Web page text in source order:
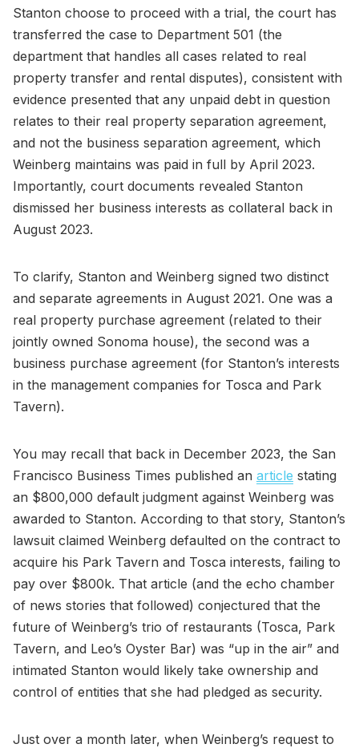
Stanton choose to proceed with a trial, the court has
transferred the case to Department 501 (the
department that handles all cases related to real
property transfer and rental disputes), consistent with
evidence presented that any unpaid debt in question
relates to their real property separation agreement,
and not the business separation agreement, which
Weinberg maintains was paid in full by April 2023.
Importantly, court documents revealed Stanton
dismissed her business interests as collateral back in
August 2023.
To clarify, Stanton and Weinberg signed two distinct
and separate agreements in August 2021. One was a
real property purchase agreement (related to their
jointly owned Sonoma house), the second was a
business purchase agreement (for Stanton’s interests
in the management companies for Tosca and Park
Tavern).
You may recall that back in December 2023, the San
Francisco Business Times published an article stating
an $800,000 default judgment against Weinberg was
awarded to Stanton. According to that story, Stanton’s
lawsuit claimed Weinberg defaulted on the contract to
acquire his Park Tavern and Tosca interests, failing to
pay over $800k. That article (and the echo chamber
of news stories that followed) conjectured that the
future of Weinberg’s trio of restaurants (Tosca, Park
Tavern, and Leo’s Oyster Bar) was “up in the air” and
intimated Stanton would likely take ownership and
control of entities that she had pledged as security.
Just over a month later, when Weinberg’s request to